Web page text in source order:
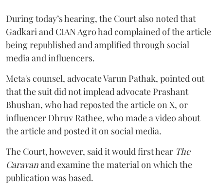
During today’s hearing, the Court also noted that
Gadkari and CIAN Agro had complained of the article
being republished and amplified through social
media and influencers.
Meta's counsel, advocate Varun Pathak, pointed out
that the suit did not implead advocate Prashant
Bhushan, who had reposted the article on X, or
influencer Dhruv Rathee, who made a video about
the article and posted it on social media.
The Court, however, said it would first hear The
Caravanand examine the material on which the
publication was based.